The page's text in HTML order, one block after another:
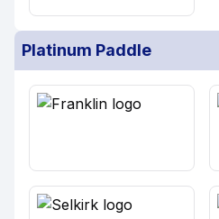
Platinum Paddle